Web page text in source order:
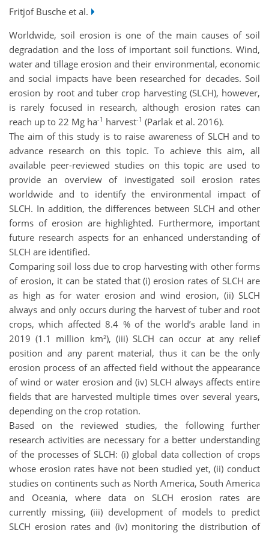
Fritjof Busche et al.
Worldwide, soil erosion is one of the main causes of soil
degradation and the loss of important soil functions. Wind,
water and tillage erosion and their environmental, economic
and social impacts have been researched for decades. Soil
erosion by root and tuber crop harvesting (SLCH), however,
is rarely focused in research, although erosion rates can
reach up to 22 Mg ha-1 harvest-1 (Parlak et al. 2016).
The aim of this study is to raise awareness of SLCH and to
advance research on this topic. To achieve this aim, all
available peer-reviewed studies on this topic are used to
provide an overview of investigated soil erosion rates
worldwide and to identify the environmental impact of
SLCH. In addition, the differences between SLCH and other
forms of erosion are highlighted. Furthermore, important
future research aspects for an enhanced understanding of
SLCH are identified.
Comparing soil loss due to crop harvesting with other forms
of erosion, it can be stated that (i) erosion rates of SLCH are
as high as for water erosion and wind erosion, (ii) SLCH
always and only occurs during the harvest of tuber and root
crops, which affected 8.4 % of the world’s arable land in
2019 (1.1 million km²), (iii) SLCH can occur at any relief
position and any parent material, thus it can be the only
erosion process of an affected field without the appearance
of wind or water erosion and (iv) SLCH always affects entire
fields that are harvested multiple times over several years,
depending on the crop rotation.
Based on the reviewed studies, the following further
research activities are necessary for a better understanding
of the processes of SLCH: (i) global data collection of crops
whose erosion rates have not been studied yet, (ii) conduct
studies on continents such as North America, South America
and Oceania, where data on SLCH erosion rates are
currently missing, (iii) development of models to predict
SLCH erosion rates and (iv) monitoring the distribution of